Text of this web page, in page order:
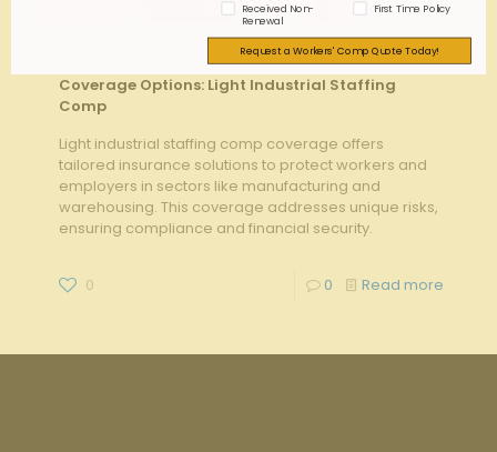
August 20, 2025
Coverage Options: Light Industrial Staffing
Comp
Light industrial staffing comp coverage offers
tailored insurance solutions to protect workers and
employers in sectors like manufacturing and
warehousing. This coverage addresses unique risks,
ensuring compliance and financial security.
0 0 Read more
Received Non-
Renewal
First Time Policy
Request a Workers' Comp Quote Today!